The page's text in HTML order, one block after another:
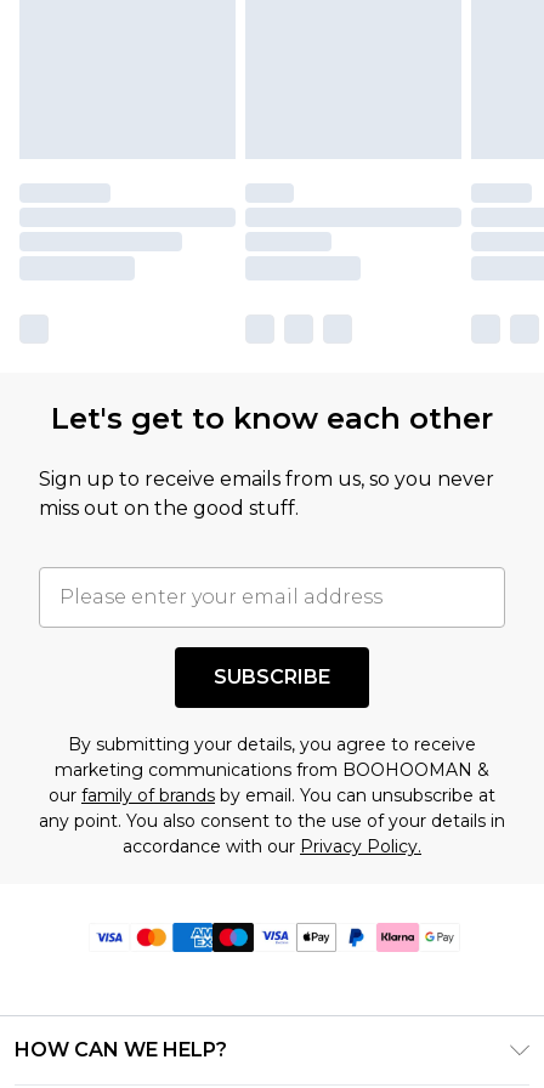
Let's get to know each other
Sign up to receive emails from us, so you never
miss out on the good stuff.
SUBSCRIBE
By submitting your details, you agree to receive
marketing communications from BOOHOOMAN &
our family of brands by email. You can unsubscribe at
any point. You also consent to the use of your details in
accordance with our Privacy Policy.
HOW CAN WE HELP?